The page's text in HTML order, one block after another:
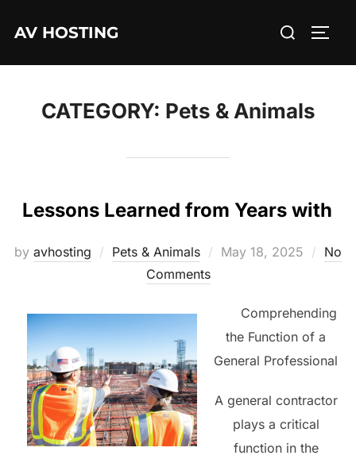
AV HOSTING
Search
CATEGORY: Pets & Animals
Lessons Learned from Years with
by avhosting Pets & Animals
Posted
May 18, 2025
No
Comments
Comprehending
the Function of a
General Professional
A general contractor
plays a critical
function in the